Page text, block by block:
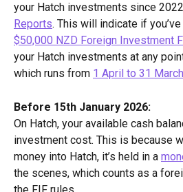
your Hatch investments since
Reports. This will indicate if
$50,000 NZD Foreign Investment
your Hatch investments at any
which runs from 1 April to 31 March
Before 15th January 2026:
On Hatch, your available cash
investment cost. This is because
money into Hatch, it’s held in a
the scenes, which counts as a